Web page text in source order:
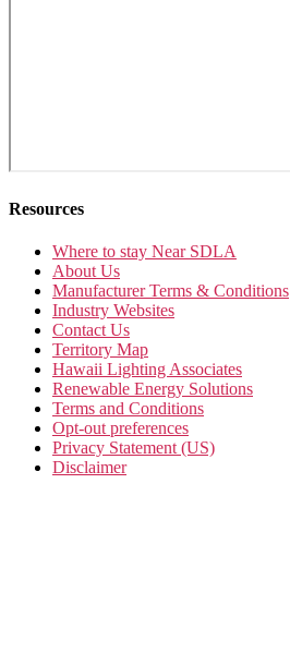
Resources
Where to stay Near SDLA
About Us
Manufacturer Terms & Conditions
Industry Websites
Contact Us
Territory Map
Hawaii Lighting Associates
Renewable Energy Solutions
Terms and Conditions
Opt-out preferences
Privacy Statement (US)
Disclaimer